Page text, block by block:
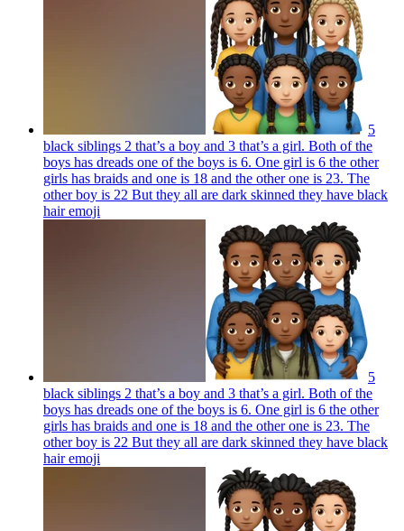
5
black siblings 2 that’s a boy and 3 that’s a girl. Both of the
boys has dreads one of the boys is 6. One girl is 6 the other
girls has braids and one is 18 and the other one is 23. The
other boy is 22 But they all are dark skinned they have black
hairemoji
5
black siblings 2 that’s a boy and 3 that’s a girl. Both of the
boys has dreads one of the boys is 6. One girl is 6 the other
girls has braids and one is 18 and the other one is 23. The
other boy is 22 But they all are dark skinned they have black
hairemoji